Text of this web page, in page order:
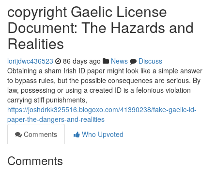
copyright Gaelic License
Document: The Hazards and
Realities
lorijdwc436523 86 days ago News
Discuss
Obtaining a sham Irish ID paper might look like a simple answer
to bypass rules, but the possible consequences are serious. By
law, possessing or using a created ID is a felonious violation
carrying stiff punishments,
https://joshdrkk325516.blogoxo.com/41390238/fake-gaelic-id-
paper-the-dangers-and-realities
Comments
Who Upvoted
Comments